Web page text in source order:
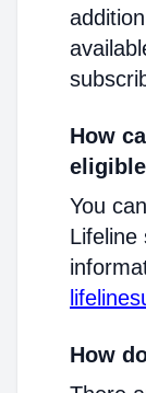
How
You
Lifeline
How